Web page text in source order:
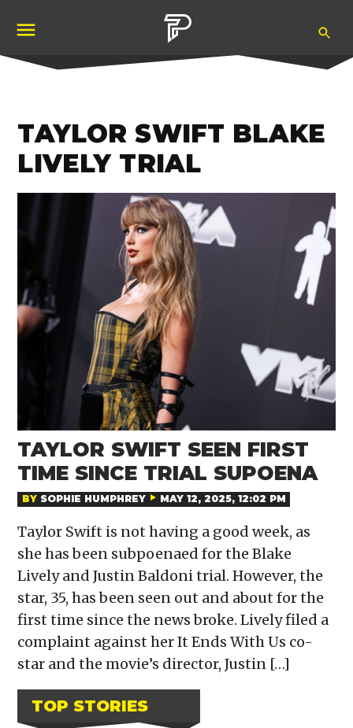
content
TAYLOR SWIFT BLAKE
LIVELY TRIAL
TAYLOR SWIFT SEEN FIRST
TIME SINCE TRIAL SUPOENA
BY SOPHIE HUMPHREY MAY 12, 2025, 12:02 PM
Taylor Swift is not having a good week, as
she has been subpoenaed for the Blake
Lively and Justin Baldoni trial. However, the
star, 35, has been seen out and about for the
first time since the news broke. Lively filed a
complaint against her It Ends With Us co-
star and the movie’s director, Justin […]
TOP STORIES